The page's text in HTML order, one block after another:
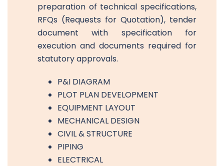
preparation of technical specifications,
RFQs (Requests for Quotation), tender
document with specification for
execution and documents required for
statutory approvals.
P&I DIAGRAM
PLOT PLAN DEVELOPMENT
EQUIPMENT LAYOUT
MECHANICAL DESIGN
CIVIL & STRUCTURE
PIPING
ELECTRICAL